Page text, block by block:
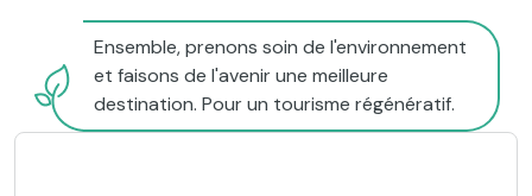
Ensemble, prenons soin de l'environnement
et faisons de l'avenir une meilleure
destination. Pour un tourisme régénératif.